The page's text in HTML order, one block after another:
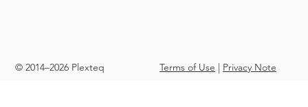
© 2014–2026 Plexteq Terms of Use | Privacy Note